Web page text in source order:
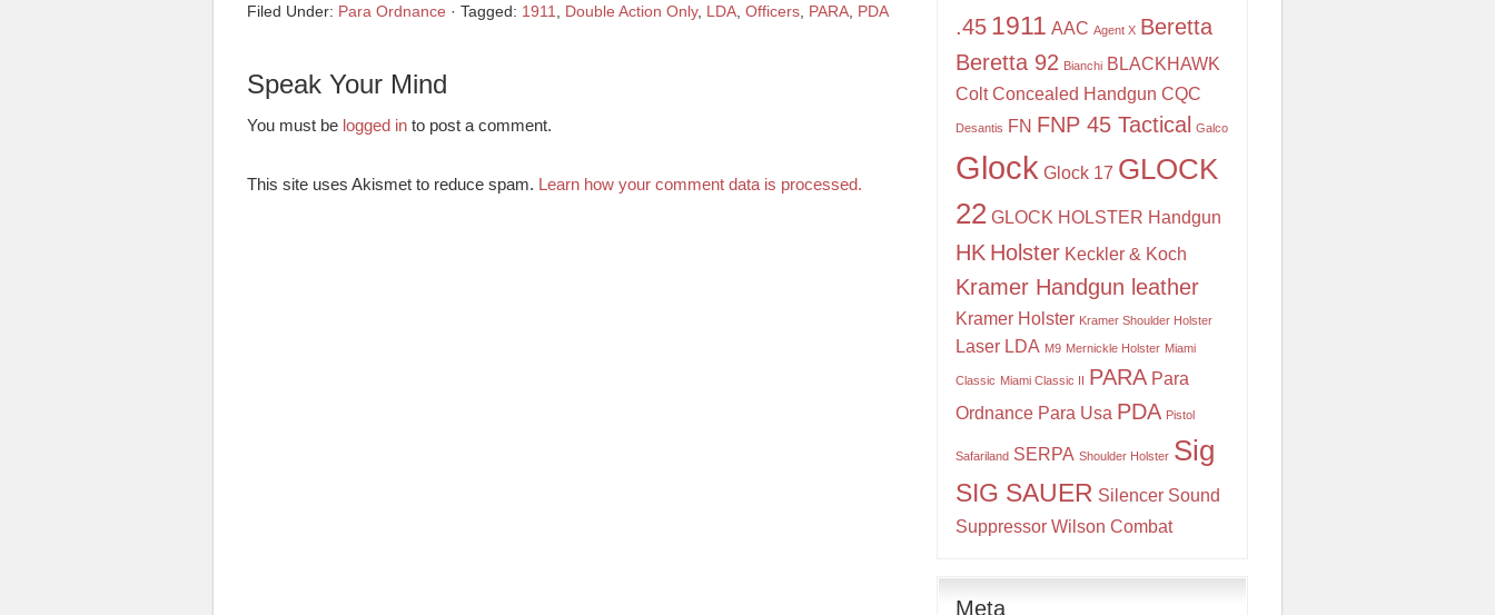
Filed Under: Para Ordnance · Tagged: 1911 Double Action Only, LDA Officers PARA PDA
Speak Your Mind
You must be logged in to post a comment.
This site uses Akismet to reduce spam. Learn how your comment data is processed.
.45 1911 AAC Agent X Beretta
Beretta 92 Bianchi BLACKHAWK
Colt Concealed Handgun CQC
Desantis FN FNP 45 Tactical Galco
Glock Glock 17 GLOCK
22 GLOCK HOLSTER Handgun
HK Holster Keckler & Koch
Kramer Handgun leather
Kramer Holster Kramer Shoulder Holster
Laser LDA M9 Mernickle Holster Miami
Classic Miami Classic II PARA Para
Ordnance Para Usa PDA Pistol
Safariland SERPA Shoulder Holster Sig
SIG SAUER Silencer Sound
Suppressor Wilson Combat
Meta